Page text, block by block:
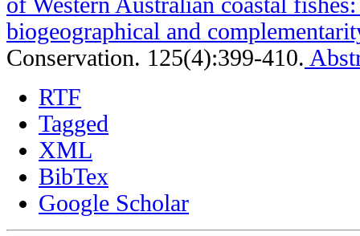
biogeographical and
Conservation. 125(4):399-410.
RTF
Tagged
XML
BibTex
Google Scholar